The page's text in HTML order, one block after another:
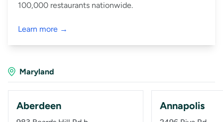
100,000 restaurants nationwide.
Learn more →
Maryland
Aberdeen Annapolis